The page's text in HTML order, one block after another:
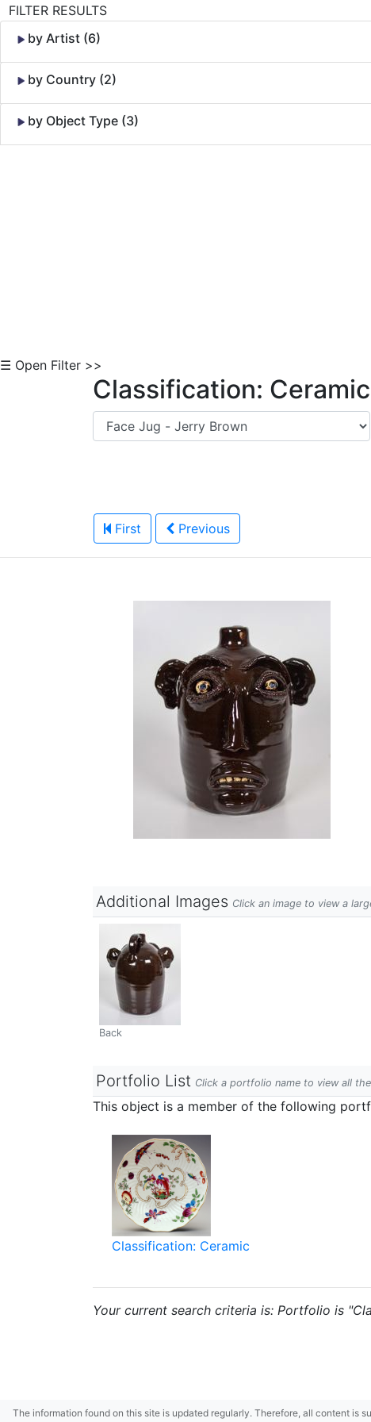
FILTER RESULTS
by Artist (6)
by Country (2)
by Object Type (3)
☰ Open Filter >>
Classification: Ceramic
First Previous
Additional Images Click an image to view a
Back
Portfolio List Click a portfolio name to view all
This object is a member of the following
Classification: Ceramic
Your current search criteria is: Portfolio is
The information found on this site is updated regularly. Therefore, all content is